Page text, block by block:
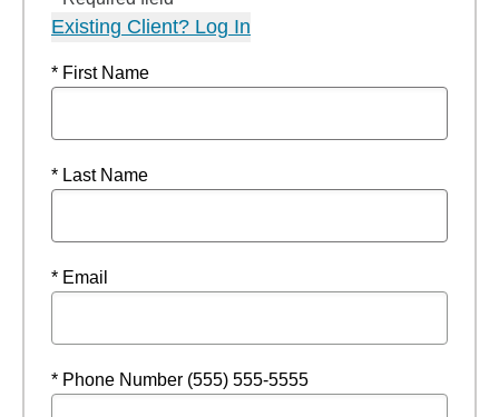
Existing Client? Log In
* First Name
* Last Name
* Email
* Phone Number (555) 555-5555